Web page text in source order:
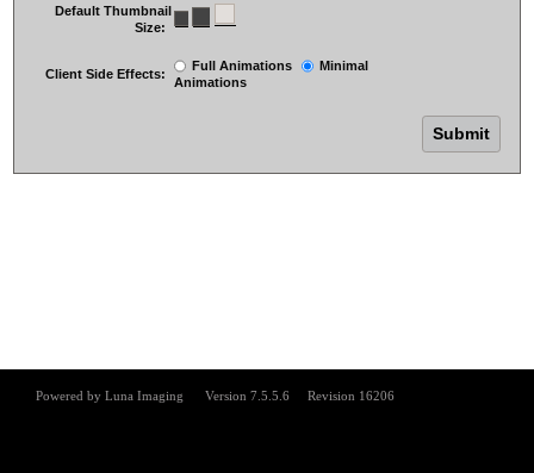
Default Thumbnail
Size:
Client Side Effects:
Full Animations
Minimal
Animations